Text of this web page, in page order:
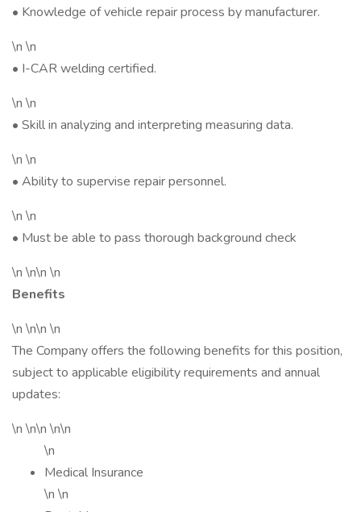
• Knowledge of vehicle repair process by manufacturer.
\n \n
• I-CAR welding certified.
\n \n
• Skill in analyzing and interpreting measuring data.
\n \n
• Ability to supervise repair personnel.
\n \n
• Must be able to pass thorough background check
\n \n\n \n
Benefits
\n \n\n \n
The Company offers the following benefits for this position,
subject to applicable eligibility requirements and annual
updates:
\n \n\n \n\n
\n
Medical Insurance
\n \n